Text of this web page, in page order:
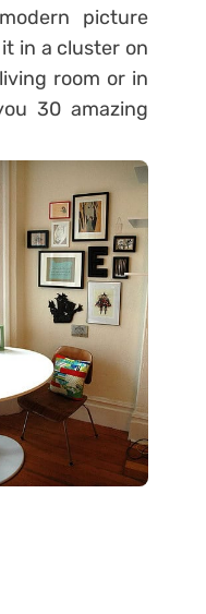
picture
in a cluster on
room or in
30 amazing